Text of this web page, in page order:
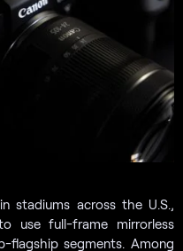
stadiums across the U.S.,
use full-frame mirrorless
flagship segments. Among